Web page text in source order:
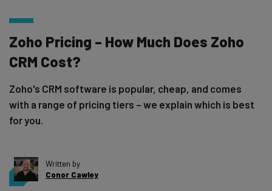
Zoho Pricing – How Much Does Zoho
CRM Cost?
Zoho's CRM software is popular, cheap, and comes
with a range of pricing tiers – we explain which is best
for you.
Written by
Conor Cawley